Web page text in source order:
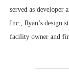
served as developer
Inc., Ryan’s design
facility owner and